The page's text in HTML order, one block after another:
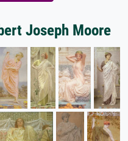
Joseph Moore